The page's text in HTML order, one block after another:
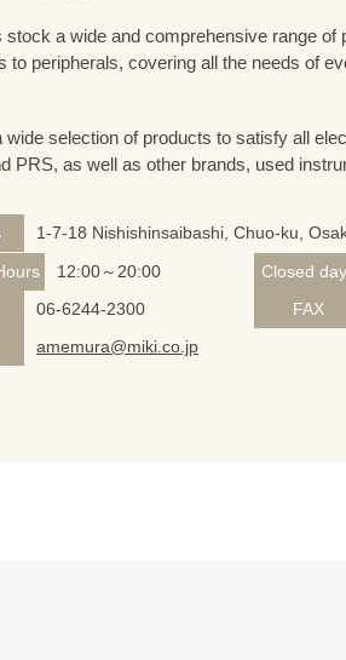
stock a wide and comprehensive range of
to peripherals, covering all the needs of
wide selection of products to satisfy all
PRS, as well as other brands, used
1-7-18 Nishishinsaibashi, Chuo-ku,
12:00～20:00 Closed
06-6244-2300 FAX
amemura@miki.co.jp